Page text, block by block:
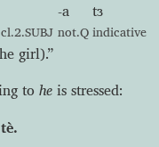
-a
not.Q
tɜ
indicative
girl).”
to he is stressed: